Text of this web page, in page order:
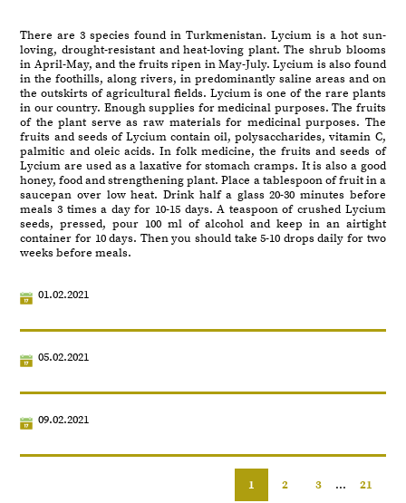
There are 3 species found in Turkmenistan. Lycium is a hot sun-
loving, drought-resistant and heat-loving plant. The shrub blooms
in April-May, and the fruits ripen in May-July. Lycium is also found
in the foothills, along rivers, in predominantly saline areas and on
the outskirts of agricultural fields. Lycium is one of the rare plants
in our country. Enough supplies for medicinal purposes. The fruits
of the plant serve as raw materials for medicinal purposes. The
fruits and seeds of Lycium contain oil, polysaccharides, vitamin C,
palmitic and oleic acids. In folk medicine, the fruits and seeds of
Lycium are used as a laxative for stomach cramps. It is also a good
honey, food and strengthening plant. Place a tablespoon of fruit in a
saucepan over low heat. Drink half a glass 20-30 minutes before
meals 3 times a day for 10-15 days. A teaspoon of crushed Lycium
seeds, pressed, pour 100 ml of alcohol and keep in an airtight
container for 10 days. Then you should take 5-10 drops daily for two
weeks before meals.
01.02.2021
05.02.2021
09.02.2021
1 2 3 ... 21